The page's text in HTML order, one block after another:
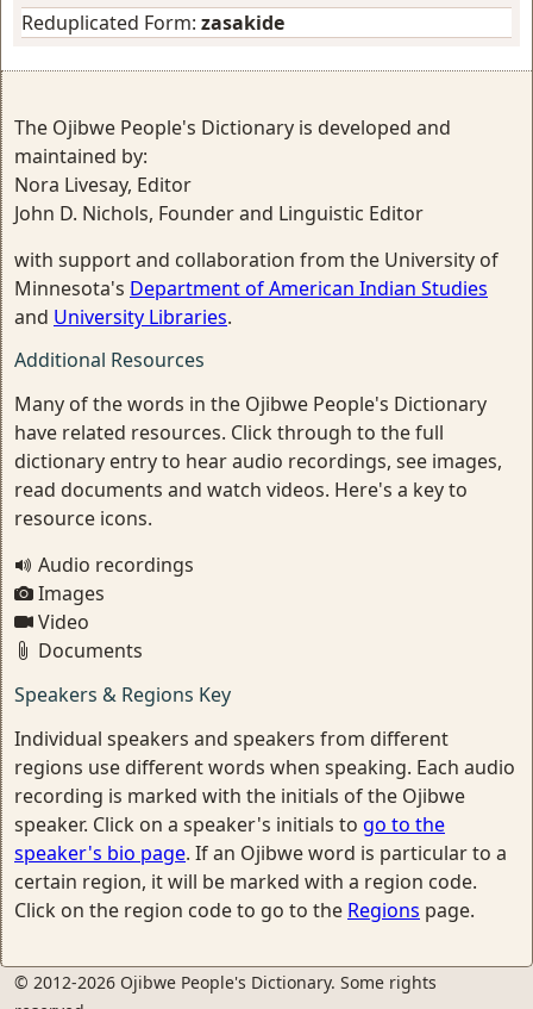
Reduplicated Form: zasakide
The Ojibwe People's Dictionary is developed and
maintained by:
Nora Livesay, Editor
John D. Nichols, Founder and Linguistic Editor
with support and collaboration from the University of
Minnesota's Department of American Indian Studies
and University Libraries.
Additional Resources
Many of the words in the Ojibwe People's Dictionary
have related resources. Click through to the full
dictionary entry to hear audio recordings, see images,
read documents and watch videos. Here's a key to
resource icons.
Audio recordings
Images
Video
Documents
Speakers & Regions Key
Individual speakers and speakers from different
regions use different words when speaking. Each audio
recording is marked with the initials of the Ojibwe
speaker. Click on a speaker's initials to go to the
speaker's bio page. If an Ojibwe word is particular to a
certain region, it will be marked with a region code.
Click on the region code to go to the Regions page.
© 2012-2026 Ojibwe People's Dictionary. Some rights